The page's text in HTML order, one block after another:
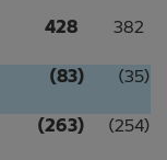
428 382
(83) (35)
(263) (254)